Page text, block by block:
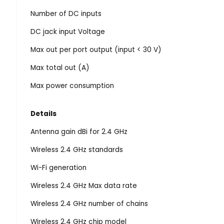
Number of DC inputs
DC jack input Voltage
Max out per port output (input < 30 V)
Max total out (A)
Max power consumption
Details
Antenna gain dBi for 2.4 GHz
Wireless 2.4 GHz standards
Wi-Fi generation
Wireless 2.4 GHz Max data rate
Wireless 2.4 GHz number of chains
Wireless 2.4 GHz chip model